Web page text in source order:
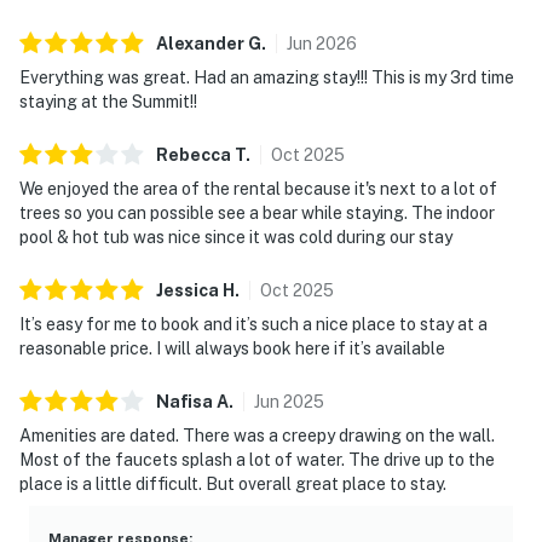
Park, for hiking and outdoor exploring
▷ 3.8 miles from Downtown Gatlinburg, for dining,
shops, and attractions
・Anakeesta (4.3 miles)
・Gatlinburg SkyPark (3.9 miles)
・Ripley's Aquarium of the Smokies (4.5 miles)
・Roaring Fork Motor Nature Trail (7.5 miles)
・Dollywood (12.1 miles)
・The Island in Pigeon Forge (11.5 miles)
・Titanic Museum Attraction (12.9 miles)
・Smoky Mountain Alpine Coaster (13.1 miles)
・Parrot Mountain and Gardens (13.3 miles)
Book your Gatlinburg getaway today and enjoy the
Alexander G. Jun 2026
Everything was great. Had an amazing stay!!! This is my 3rd time
staying at the Summit!!
Rebecca T. Oct 2025
We enjoyed the area of the rental because it's next to a lot of
trees so you can possible see a bear while staying. The indoor
pool & hot tub was nice since it was cold during our stay
Jessica H . Oct 2025
It’s easy for me to book and it’s such a nice place to stay at a
reasonable price. I will always book here if it’s available
Nafisa A. Jun 2025
Amenities are dated. There was a creepy drawing on the wall.
Most of the faucets splash a lot of water. The drive up to the
place is a little difficult. But overall great place to stay.
Manager response: